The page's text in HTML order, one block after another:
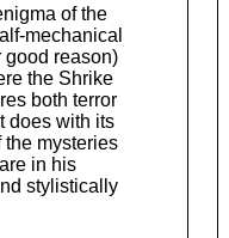
of the
mechanical
good reason)
the Shrike
both terror
does with its
the mysteries
in his
stylistically